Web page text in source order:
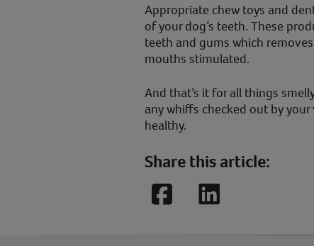
Appropriate chew toys and
of your dog’s teeth. These
teeth and gums which
mouths stimulated.
And that’s it for all things
any whiffs checked out by
healthy.
Share this article:
FacebookLinkedIn